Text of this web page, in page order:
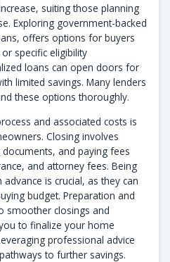
suiting those planning
Exploring government-backed
offers options for buyers
specific eligibility
loans can open doors for
limited savings. Many lenders
these options thoroughly.
and associated costs is
Closing involves
and paying fees
and attorney fees. Being
is crucial, as they can
budget. Preparation and
smoother closings and
to finalize your home
professional advice
to further savings.